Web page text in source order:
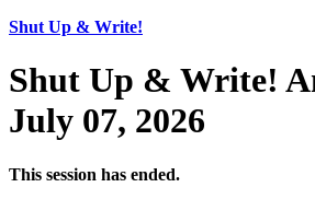
Shut Up & Write!
Shut Up & Write!
July 07, 2026
This session has ended.